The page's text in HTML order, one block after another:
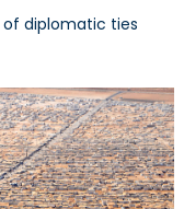
of diplomatic ties